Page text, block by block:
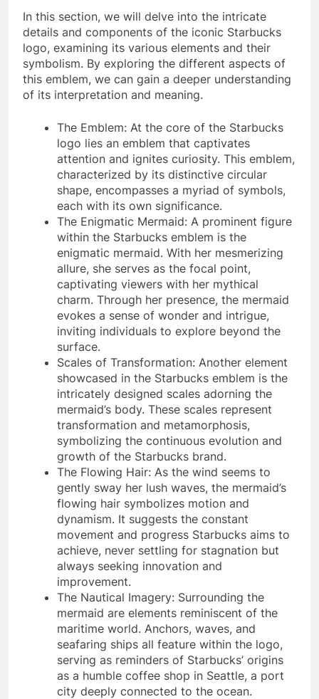
In this section, we will delve into the intricate
details and components of the iconic Starbucks
logo, examining its various elements and their
symbolism. By exploring the different aspects of
this emblem, we can gain a deeper understanding
of its interpretation and meaning.
The Emblem: At the core of the Starbucks
logo lies an emblem that captivates
attention and ignites curiosity. This emblem,
characterized by its distinctive circular
shape, encompasses a myriad of symbols,
each with its own significance.
The Enigmatic Mermaid: A prominent figure
within the Starbucks emblem is the
enigmatic mermaid. With her mesmerizing
allure, she serves as the focal point,
captivating viewers with her mythical
charm. Through her presence, the mermaid
evokes a sense of wonder and intrigue,
inviting individuals to explore beyond the
surface.
Scales of Transformation: Another element
showcased in the Starbucks emblem is the
intricately designed scales adorning the
mermaid’s body. These scales represent
transformation and metamorphosis,
symbolizing the continuous evolution and
growth of the Starbucks brand.
The Flowing Hair: As the wind seems to
gently sway her lush waves, the mermaid’s
flowing hair symbolizes motion and
dynamism. It suggests the constant
movement and progress Starbucks aims to
achieve, never settling for stagnation but
always seeking innovation and
improvement.
The Nautical Imagery: Surrounding the
mermaid are elements reminiscent of the
maritime world. Anchors, waves, and
seafaring ships all feature within the logo,
serving as reminders of Starbucks’ origins
as a humble coffee shop in Seattle, a port
city deeply connected to the ocean.